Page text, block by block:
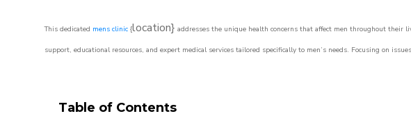
This dedicated mens clinic {location} addresses the unique health concerns that affect men throughout their
support, educational resources, and expert medical services tailored specifically to men’s needs. Focusing on
Table of Contents